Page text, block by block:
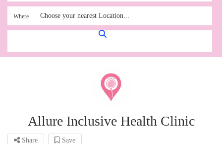
Where Choose your nearest Location...
Allure Inclusive Health Clinic
Share Save